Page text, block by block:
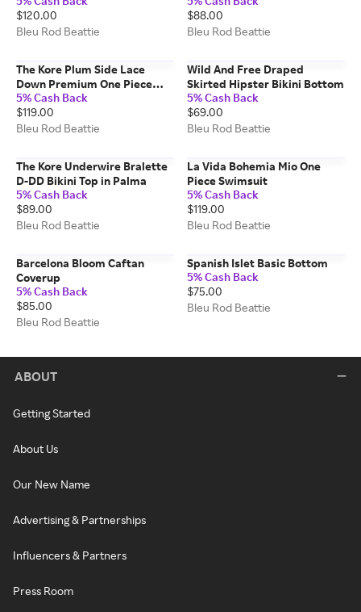
$120.00
Bleu Rod Beattie
$88.00
Bleu Rod Beattie
The Kore Plum Side Lace
Down Premium One Piece
Swimsuit
5% Cash Back
$119.00
Bleu Rod Beattie
Wild And Free Draped
Skirted Hipster Bikini Bottom
5% Cash Back
$69.00
Bleu Rod Beattie
The Kore Underwire Bralette
D-DD Bikini Top in Palma
5% Cash Back
$89.00
Bleu Rod Beattie
La Vida Bohemia Mio One
Piece Swimsuit
5% Cash Back
$119.00
Bleu Rod Beattie
Barcelona Bloom Caftan
Coverup
5% Cash Back
$85.00
Bleu Rod Beattie
Spanish Islet Basic Bottom
5% Cash Back
$75.00
Bleu Rod Beattie
ABOUT
Getting Started
About Us
Our New Name
Advertising & Partnerships
Influencers & Partners
Press Room